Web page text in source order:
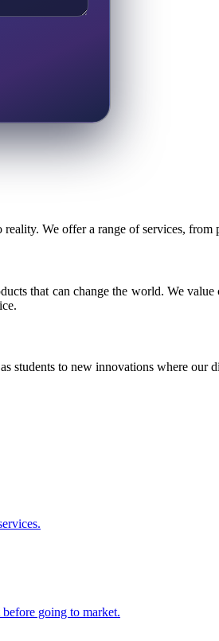
We offer a range of services,
that can change the world. We
students to new innovations where
going to market.